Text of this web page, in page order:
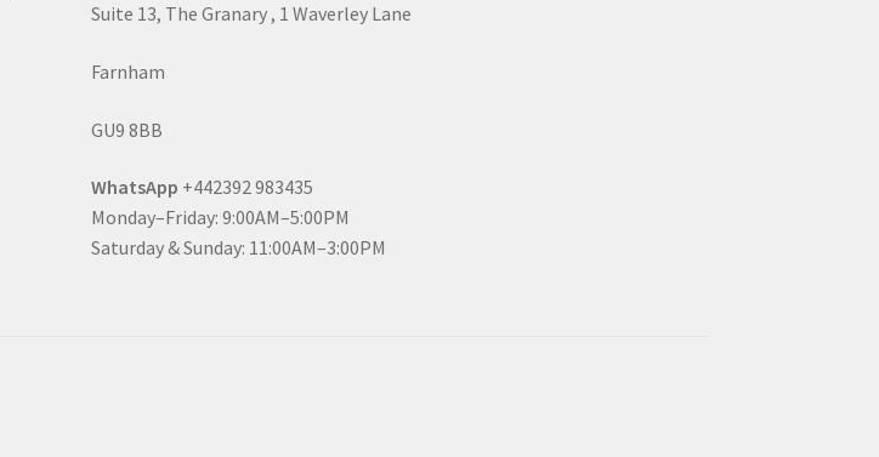
Suite 13, The Granary , 1 Waverley Lane
Farnham
GU9 8BB
WhatsApp +442392 983435
Monday–Friday: 9:00AM–5:00PM
Saturday & Sunday: 11:00AM–3:00PM